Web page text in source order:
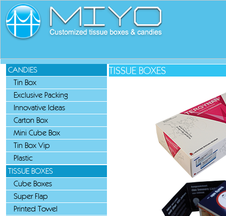
CANDIES
Tin Box
Exclusive Packing
Innovative Ideas
Carton Box
Mini Cube Box
Tin Box Vip
Plastic
TISSUE BOXES
Cube Boxes
Super Flap
Printed Towel
TISSUE BOXES